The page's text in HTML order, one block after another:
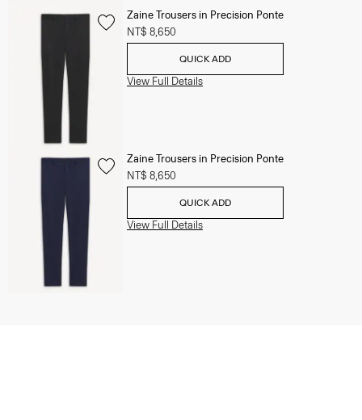
Zaine Trousers in Precision Ponte
NT$ 8,650
QUICK ADD
View Full Details
Zaine Trousers in Precision Ponte
NT$ 8,650
QUICK ADD
View Full Details